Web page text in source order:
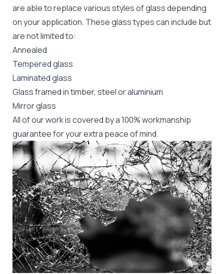
are able to replace various styles of glass depending
on your application. These glass types can include but
are not limited to:
Annealed
Tempered glass
Laminated glass
Glass framed in timber, steel or aluminium
Mirror glass
All of our work is covered by a 100% workmanship
guarantee for your extra peace of mind.